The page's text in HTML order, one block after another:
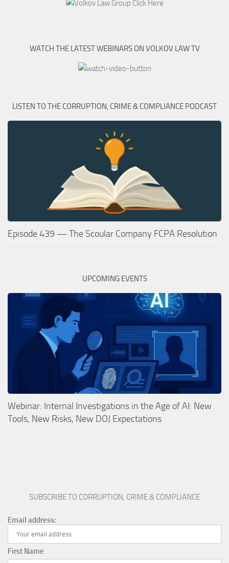
WATCH THE LATEST WEBINARS ON VOLKOV LAW TV
LISTEN TO THE CORRUPTION, CRIME & COMPLIANCE PODCAST
Episode 439 — The Scoular Company FCPA Resolution
UPCOMING EVENTS
Webinar: Internal Investigations in the Age of AI: New
Tools, New Risks, New DOJ Expectations
SUBSCRIBE TO CORRUPTION, CRIME & COMPLIANCE
Email address:
First Name